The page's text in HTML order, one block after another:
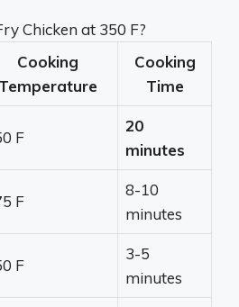
Chicken at 350 F?
Cooking
Temperature
Cooking
Time
F
20
minutes
F
8-10
minutes
F
3-5
minutes